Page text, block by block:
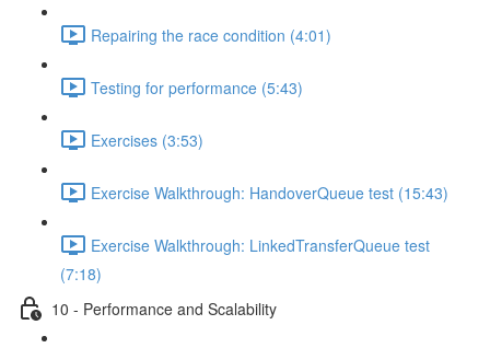
Repairing the race condition (4:01)
Testing for performance (5:43)
Exercises (3:53)
Exercise Walkthrough: HandoverQueue test (15:43)
Exercise Walkthrough: LinkedTransferQueue test
(7:18)
10 - Performance and Scalability